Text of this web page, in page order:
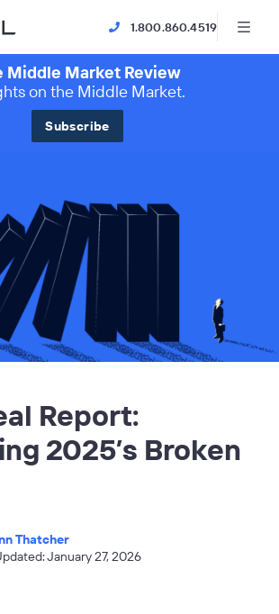
1.800.860.4519
Middle Market Review
on the Middle Market.
Subscribe
Report:
2025’s Broken
Thatcher
January 27, 2026